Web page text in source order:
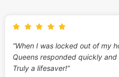
“When I was locked out of my
Queens responded quickly
Truly a lifesaver!”